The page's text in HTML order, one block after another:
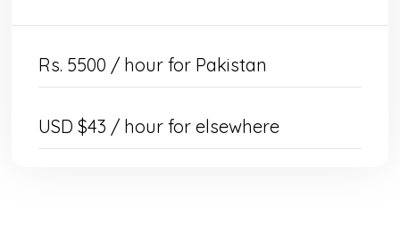
Rs. 5500 / hour for Pakistan
USD $43 / hour for elsewhere